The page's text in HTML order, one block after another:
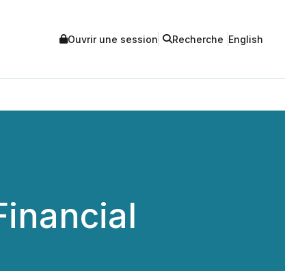
Ouvrir une session Recherche English